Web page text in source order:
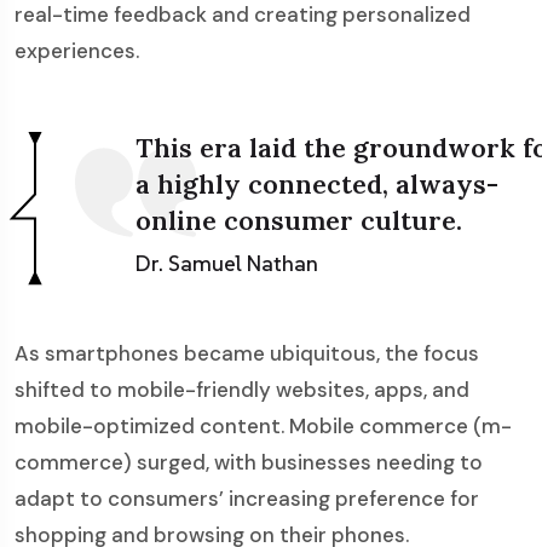
real-time feedback and creating personalized
experiences.
This era laid the groundwork
a highly connected, always-
online consumer culture.
Dr. Samuel Nathan
As smartphones became ubiquitous, the focus
shifted to mobile-friendly websites, apps, and
mobile-optimized content. Mobile commerce (m-
commerce) surged, with businesses needing to
adapt to consumers’ increasing preference for
shopping and browsing on their phones.